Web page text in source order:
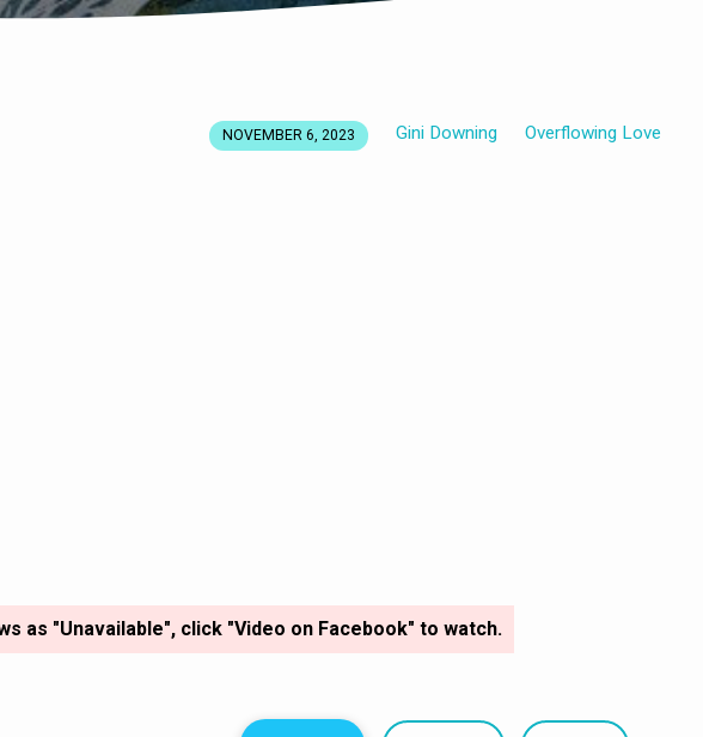
NOVEMBER 6, 2023 Gini Downing Overflowing Love
as "Unavailable", click "Video on Facebook" to watch.